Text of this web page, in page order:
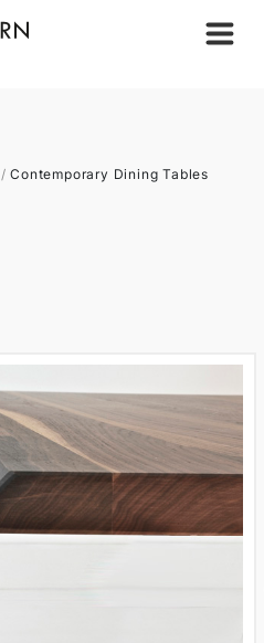
/Contemporary Dining Tables